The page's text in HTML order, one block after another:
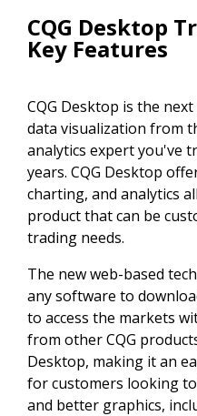
Testing
1
2
Testing
3
Testing
1
2
Testing
3
CQG Desktop
Key Features
CQG Desktop is the
data visualization from
analytics expert you've
years. CQG Desktop
charting, and analytics
product that can be
trading needs.
The new web-based
any software to
to access the markets
from other CQG
Desktop, making it an
for customers looking
and better graphics,